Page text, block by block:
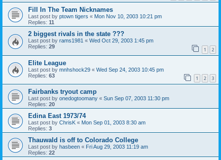
Fill In The Team Nicknames
Last post by ptown tigers « Mon Nov 10, 2003 10:21 pm
Replies: 11
2 biggest rivals in the state ???
Last post by rams1981 « Wed Oct 29, 2003 1:45 pm
Replies: 29 1 2
Elite League
Last post by mnhshock29 « Wed Sep 24, 2003 10:45 pm
Replies: 63 1 2 3
Fairbanks tryout camp
Last post by onedogtoomany « Sun Sep 07, 2003 11:30 pm
Replies: 20
Edina East 1973/74
Last post by ChrisK « Mon Sep 01, 2003 8:30 am
Replies: 3
Thauwald is off to Colorado College
Last post by hasbeen « Fri Aug 29, 2003 11:19 am
Replies: 22